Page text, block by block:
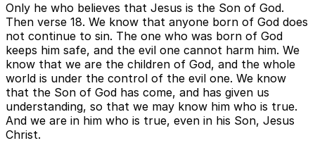
Only he who believes that Jesus is the Son of God.
Then verse 18. We know that anyone born of God does
not continue to sin. The one who was born of God
keeps him safe, and the evil one cannot harm him. We
know that we are the children of God, and the whole
world is under the control of the evil one. We know
that the Son of God has come, and has given us
understanding, so that we may know him who is true.
And we are in him who is true, even in his Son, Jesus
Christ.